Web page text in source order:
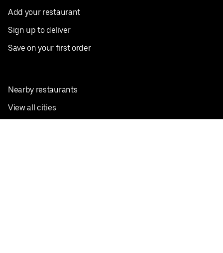
Add your restaurant
Sign up to deliver
Save on your first order
Nearby restaurants
View all cities